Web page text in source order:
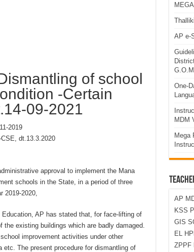
of school
-Certain
09-2021
2019
dt.13.3.2020
approval to implement the Mana
schools in the State, in a period of three
2019-2020,
AP has stated that, for face-lifting of
existing buildings which are badly damaged.
improvement activities under other
The present procedure for dismantling of
AP e-
One-
MDM
Mega
AP
KSS
GIS
EL
ZPPF